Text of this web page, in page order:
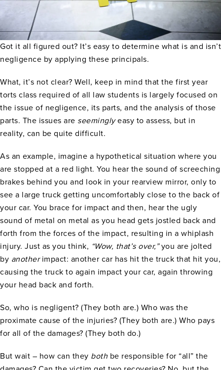
Got it all figured out? It’s easy to determine what is and isn’t
negligence by applying these principals.
What, it’s not clear? Well, keep in mind that the first year
torts class required of all law students is largely focused on
the issue of negligence, its parts, and the analysis of those
parts. The issues are seeminglyeasy to assess, but in
reality, can be quite difficult.
As an example, imagine a hypothetical situation where you
are stopped at a red light. You hear the sound of screeching
brakes behind you and look in your rearview mirror, only to
see a large truck getting uncomfortably close to the back of
your car. You brace for impact and then, hear the ugly
sound of metal on metal as you head gets jostled back and
forth from the forces of the impact, resulting in a whiplash
injury. Just as you think, “Wow, that’s over,”you are jolted
by anotherimpact: another car has hit the truck that hit you,
causing the truck to again impact your car, again throwing
your head back and forth.
So, who is negligent? (They both are.) Who was the
proximate cause of the injuries? (They both are.) Who pays
for all of the damages? (They both do.)
But wait – how can they both be responsible for “all” the